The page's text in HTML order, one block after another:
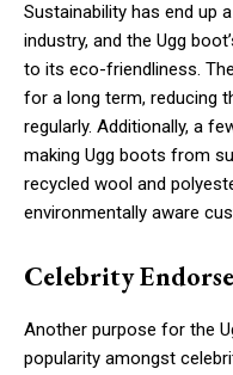
Sustainability has end up
industry, and the Ugg
to its eco-friendliness.
for a long term, reducing
regularly. Additionally, a
making Ugg boots from
recycled wool and
environmentally aware
Celebrity
Another purpose for the
popularity amongst